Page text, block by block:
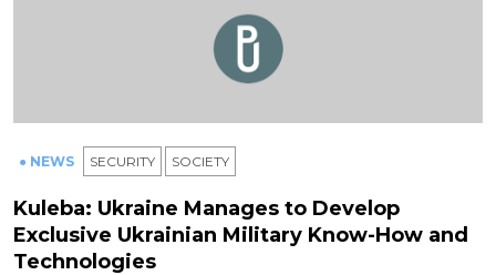
● NEWS SECURITY SOCIETY
Kuleba: Ukraine Manages to Develop
Exclusive Ukrainian Military Know-How and
Technologies